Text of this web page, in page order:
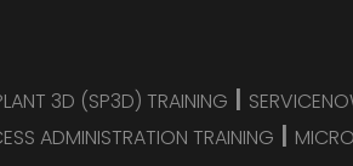
3D (SP3D) TRAINING |
ADMINISTRATION TRAINING |